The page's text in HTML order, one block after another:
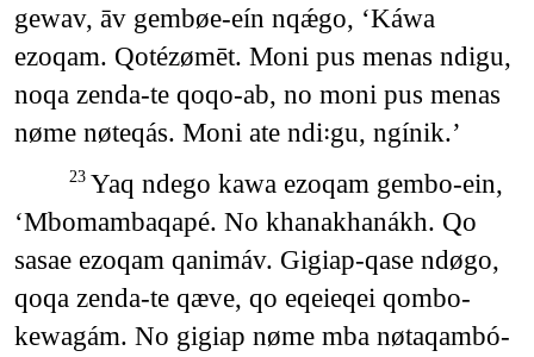
gewav, āv gembøe-eín nqǽgo, ‘Káwa
ezoqam. Qotézømēt. Moni pus menas ndigu,
noqa zenda-te qoqo-ab, no moni pus menas
nøme nøteqás. Moni ate ndi꞉gu, ngínik.’
23 Yaq ndego kawa ezoqam gembo-ein,
‘Mbomambaqapé. No khanakhanákh. Qo
sasae ezoqam qanimáv. Gigiap-qase ndøgo,
qoqa zenda-te qæve, qo eqeieqei qombo-
kewagám. No gigiap nøme mba nøtaqambó-